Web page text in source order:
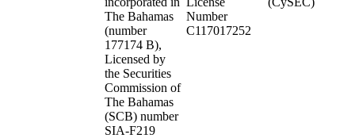
The Bahamas
(number
177174 B),
Licensed by
the Securities
Commission of
The Bahamas
(SCB) number
SIA-F219
Number
C117017252